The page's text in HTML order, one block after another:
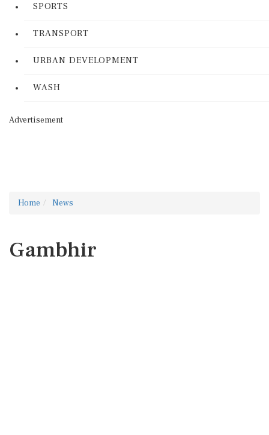
SPORTS
TRANSPORT
URBAN DEVELOPMENT
WASH
Advertisement
Home News
Gambhir